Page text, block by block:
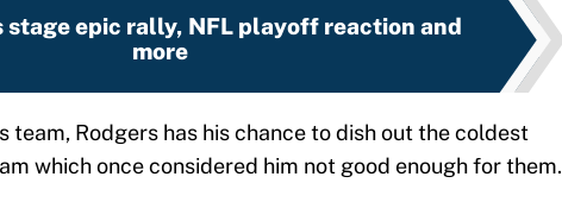
stage epic rally, NFL playoff reaction and
more
team, Rodgers has his chance to dish out the coldest
which once considered him not good enough for them.